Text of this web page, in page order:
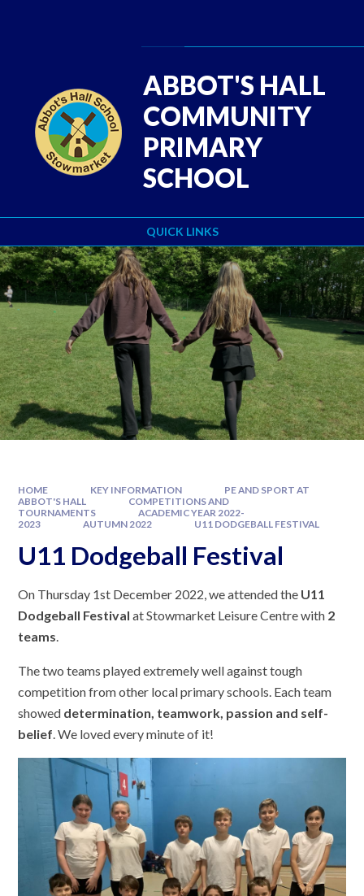
QUICK LINKS
ABBOT'S HALL
COMMUNITY
PRIMARY
SCHOOL
HOME KEY INFORMATION
PE AND SPORT AT
ABBOT'S HALL
COMPETITIONS AND
TOURNAMENTS
ACADEMIC YEAR 2022-
2023
AUTUMN 2022 U11 DODGEBALL FESTIVAL
U11 Dodgeball Festival
On Thursday 1st December 2022, we attended the U11
Dodgeball Festival at Stowmarket Leisure Centre with 2
teams.
The two teams played extremely well against tough
competition from other local primary schools. Each team
showed determination, teamwork, passion and self-
belief. We loved every minute of it!